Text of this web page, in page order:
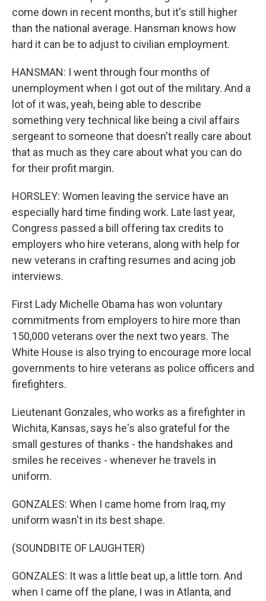
come down in recent months, but it's still higher
than the national average. Hansman knows how
hard it can be to adjust to civilian employment.
HANSMAN: I went through four months of
unemployment when I got out of the military. And a
lot of it was, yeah, being able to describe
something very technical like being a civil affairs
sergeant to someone that doesn't really care about
that as much as they care about what you can do
for their profit margin.
HORSLEY: Women leaving the service have an
especially hard time finding work. Late last year,
Congress passed a bill offering tax credits to
employers who hire veterans, along with help for
new veterans in crafting resumes and acing job
interviews.
First Lady Michelle Obama has won voluntary
commitments from employers to hire more than
150,000 veterans over the next two years. The
White House is also trying to encourage more local
governments to hire veterans as police officers and
firefighters.
Lieutenant Gonzales, who works as a firefighter in
Wichita, Kansas, says he's also grateful for the
small gestures of thanks - the handshakes and
smiles he receives - whenever he travels in
uniform.
GONZALES: When I came home from Iraq, my
uniform wasn't in its best shape.
(SOUNDBITE OF LAUGHTER)
GONZALES: It was a little beat up, a little torn. And
when I came off the plane, I was in Atlanta, and